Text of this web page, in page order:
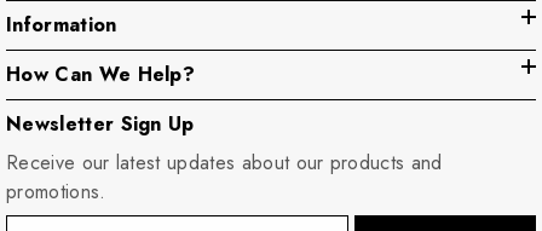
Information
How Can We Help?
Newsletter Sign Up
Receive our latest updates about our products and
promotions.